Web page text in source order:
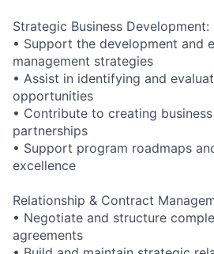
Strategic Business Development:
• Support the development and
management strategies
• Assist in identifying and
opportunities
• Contribute to creating
partnerships
• Support program roadmaps
excellence
Relationship & Contract
• Negotiate and structure
agreements